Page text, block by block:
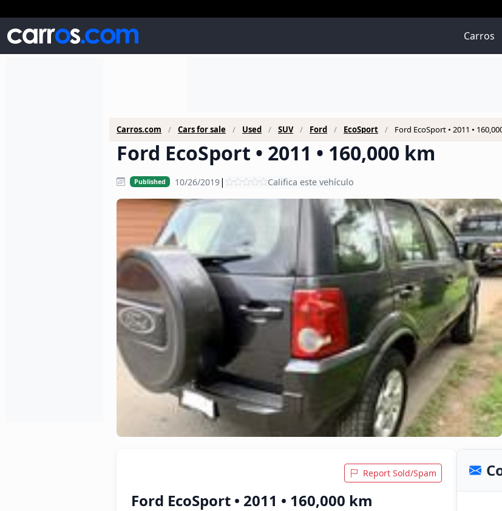
Carros
Carros.com Cars for sale Used SUV Ford EcoSport Ford EcoSport • 2011 •
Ford EcoSport • 2011 • 160,000 km
Published 10/26/2019| Califica este vehículo
Report Sold/Spam
Ford EcoSport • 2011 • 160,000 km